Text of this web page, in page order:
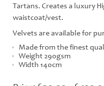
Tartans. Creates a luxury
waistcoat/vest.
Velvets are available for
Made from the finest
Weight 290gsm
Width 140cm